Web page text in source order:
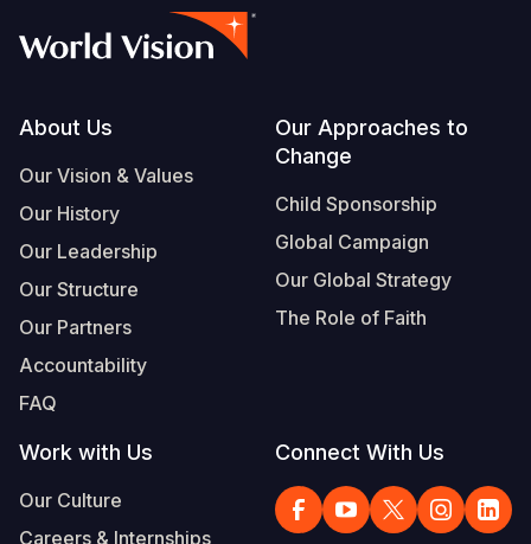
Footer
About Us
Our Vision & Values
Our History
Our Leadership
Our Structure
Our Partners
Accountability
FAQ
Our Approaches to
Change
Child Sponsorship
Global Campaign
Our Global Strategy
The Role of Faith
Work with Us
Our Culture
Careers & Internships
Connect With Us